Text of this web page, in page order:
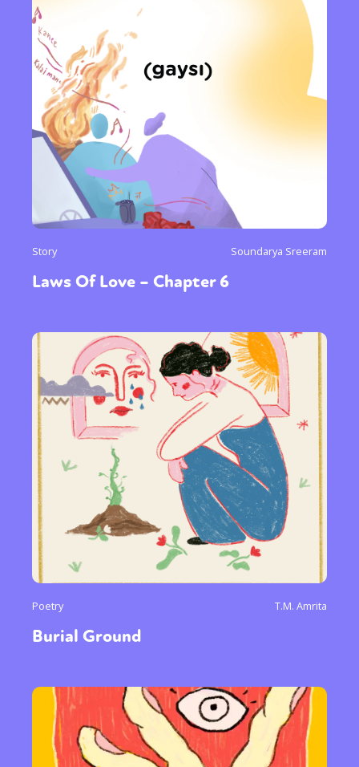
Story Soundarya Sreeram
Laws Of Love – Chapter 6
Poetry T.M. Amrita
Burial Ground